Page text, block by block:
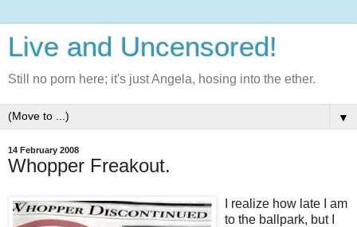
Live and Uncensored!
Still no porn here; it's just Angela, hosing into the ether.
▼
14 February 2008
Whopper Freakout.
I realize how late I am
to the ballpark, but I